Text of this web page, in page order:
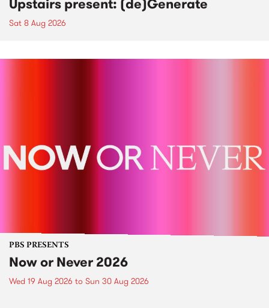
Upstairs present: (de)Generate
Sat 8 Aug 2026
PBS PRESENTS
Now or Never 2026
Wed 19 Aug 2026 to Sun 30 Aug 2026